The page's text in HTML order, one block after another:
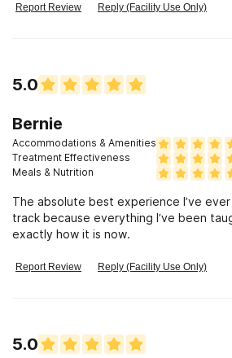
Report Review Reply (Facility Use Only)
5.0
Bernie
Accommodations & Amenities
Treatment Effectiveness
Meals & Nutrition
The absolute best experience I’ve
track because everything I’ve been
exactly how it is now.
Report Review Reply (Facility Use Only)
5.0